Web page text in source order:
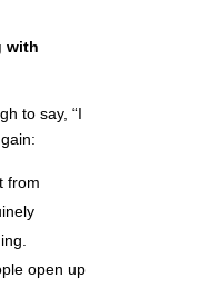
with
to say, “I
from
open up